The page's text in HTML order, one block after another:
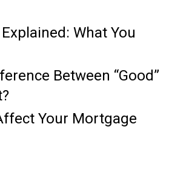
What You
Between “Good”
Your Mortgage